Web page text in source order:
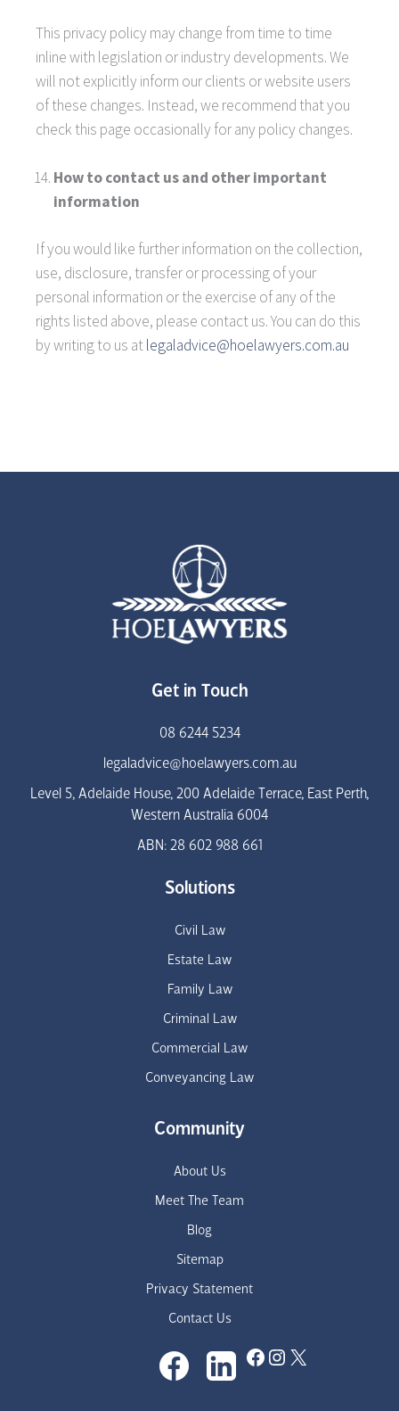
This privacy policy may change from time to time
inline with legislation or industry developments. We
will not explicitly inform our clients or website users
of these changes. Instead, we recommend that you
check this page occasionally for any policy changes.
How to contact us and other important
information
If you would like further information on the collection,
use, disclosure, transfer or processing of your
personal information or the exercise of any of the
rights listed above, please contact us. You can do this
by writing to us atlegaladvice@hoelawyers.com.au
Get in Touch
08 6244 5234
legaladvice@hoelawyers.com.au
Level 5, Adelaide House, 200 Adelaide Terrace, East Perth,
Western Australia 6004
ABN: 28 602 988 661
Solutions
Civil Law
Estate Law
Family Law
Criminal Law
Commercial Law
Conveyancing Law
Community
About Us
Meet The Team
Blog
Sitemap
Privacy Statement
Contact Us
Facebook
Instagram
X